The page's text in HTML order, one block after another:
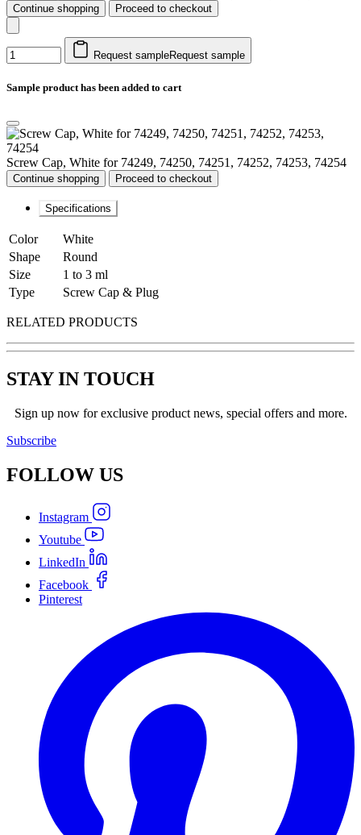
Continue shopping Proceed to checkout
Request sampleRequest sample
Sample product has been added to cart
Screw Cap, White for 74249, 74250, 74251, 74252, 74253, 74254
Continue shopping Proceed to checkout
Specifications
Color
White
Shape
Round
Size
1 to 3 ml
Type
Screw Cap & Plug
RELATED PRODUCTS
STAY IN TOUCH
Sign up now for exclusive product news, special offers and more.
Subscribe
FOLLOW US
Instagram
Youtube
LinkedIn
Facebook
Pinterest